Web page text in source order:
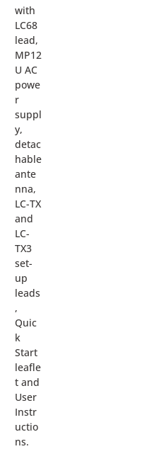
with
LC68
lead,
MP12
U AC
powe
r
suppl
y,
detac
hable
ante
nna,
LC-TX
and
LC-
TX3
set-
up
leads
,
Quic
k
Start
leafle
t and
User
Instr
uctio
ns.